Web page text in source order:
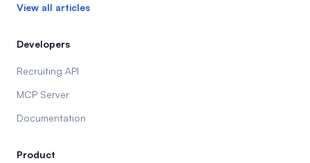
View all articles
Developers
Recruiting API
MCP Server
Documentation
Product